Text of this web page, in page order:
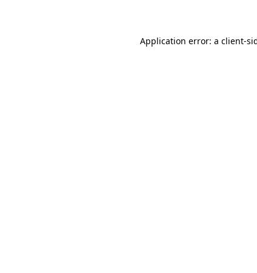
Application error: a client-